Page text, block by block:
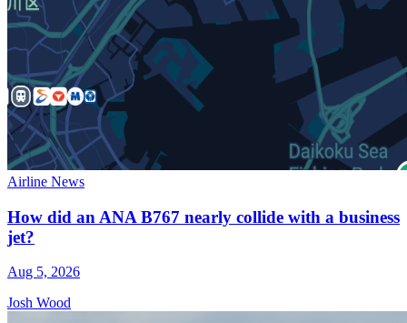
Airline News
How did an ANA B767 nearly collide with a business
jet?
Aug 5, 2026
Josh Wood